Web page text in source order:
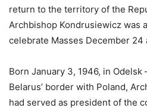
return to the territory of the
Archbishop Kondrusiewicz was
celebrate Masses December 24
Born January 3, 1946, in
Belarus’ border with Poland,
had served as president of the